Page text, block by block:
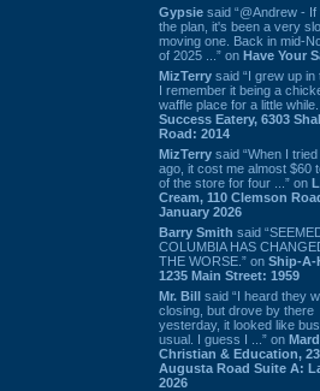
Gypsie said “@Andrew - If
the plan, it's been a very
moving one. Back in mid-
of 2025 ...” on Have Your
MizTerry said “I grew up in
I remember it being a
waffle place for a little while.
Success Eatery, 6303
Road: 2014
MizTerry said “When I
ago, it cost me almost $60
of the store for four ...” on
Cream, 110 Clemson
January 2026
Barry Smith said
COLUMBIA HAS
THE WORSE.” on Ship-A-
1235 Main Street: 1959
Mr. Bill said “I heard they
closing, but drove by there
yesterday, it looked like
usual. I guess I ...” on
Christian & Education,
Augusta Road Suite A:
2026